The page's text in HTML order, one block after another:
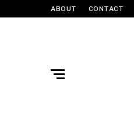
ABOUT CONTACT